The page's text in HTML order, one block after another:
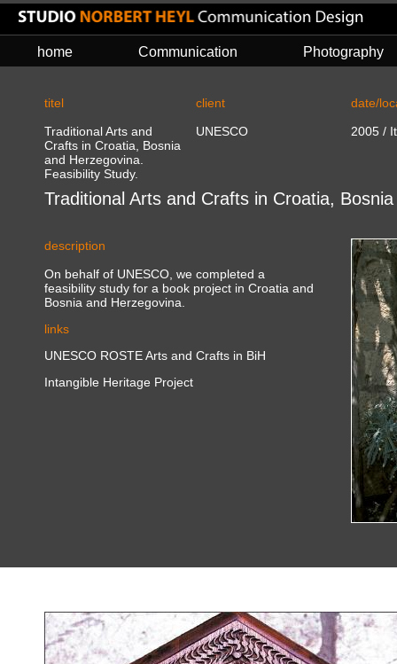
titel
Traditional Arts and
Crafts in Croatia, Bosnia
and Herzegovina.
Feasibility Study.
client
UNESCO
date/
2005 /
description
On behalf of UNESCO, we completed a
feasibility study for a book project in Croatia and
Bosnia and Herzegovina.
links
UNESCO ROSTE Arts and Crafts in BiH
Intangible Heritage Project
Traditional Arts and Crafts in Croatia,
home Communication Photography